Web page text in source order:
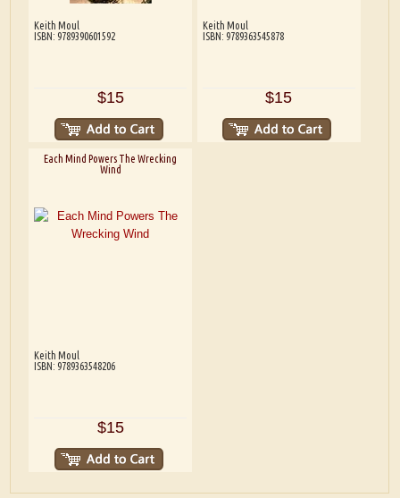
Keith Moul
ISBN: 9789390601592
$15
Keith Moul
ISBN: 9789363545878
$15
Each Mind Powers The Wrecking
Wind
Keith Moul
ISBN: 9789363548206
$15